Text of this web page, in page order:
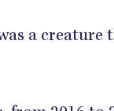
a creature